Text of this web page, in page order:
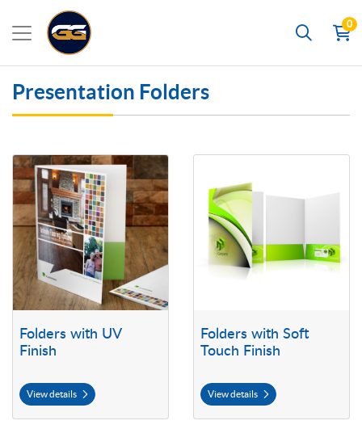
Search
0
Presentation Folders
Folders with UV
Finish
View details
View details Folders with UV Finish
Folders with Soft
Touch Finish
View details